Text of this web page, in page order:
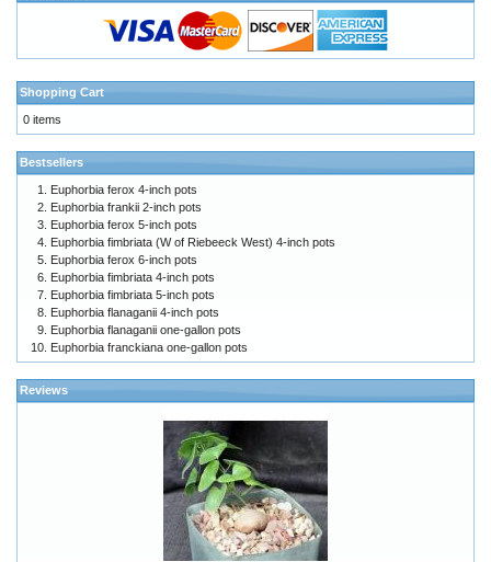
Shopping Cart
0 items
Bestsellers
Euphorbia ferox 4-inch pots
Euphorbia frankii 2-inch pots
Euphorbia ferox 5-inch pots
Euphorbia fimbriata (W of Riebeeck West) 4-inch pots
Euphorbia ferox 6-inch pots
Euphorbia fimbriata 4-inch pots
Euphorbia fimbriata 5-inch pots
Euphorbia flanaganii 4-inch pots
Euphorbia flanaganii one-gallon pots
Euphorbia franckiana one-gallon pots
Reviews